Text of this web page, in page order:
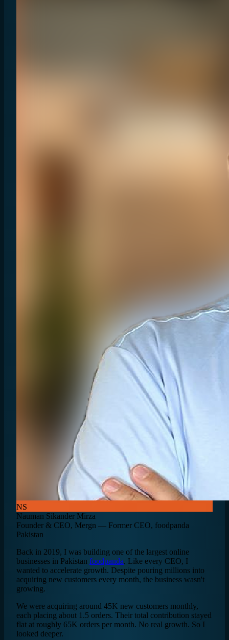
NS
Nauman Sikander Mirza
Founder & CEO, Mergn — Former CEO, foodpanda
Pakistan
Back in 2019, I was building one of the largest online
businesses in Pakistan foodpanda. Like every CEO, I
wanted to accelerate growth. Despite pouring millions into
acquiring new customers every month, the business wasn't
growing.
We were acquiring around 45K new customers monthly,
each placing about 1.5 orders. Their total contribution stayed
flat at roughly 65K orders per month. No real growth. So I
looked deeper.